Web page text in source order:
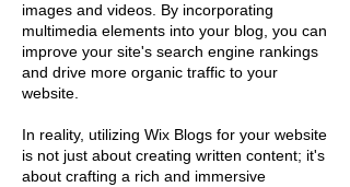
images and videos. By incorporating
multimedia elements into your blog, you can
improve your site's search engine rankings
and drive more organic traffic to your
website.
In reality, utilizing Wix Blogs for your website
is not just about creating written content; it's
about crafting a rich and immersive